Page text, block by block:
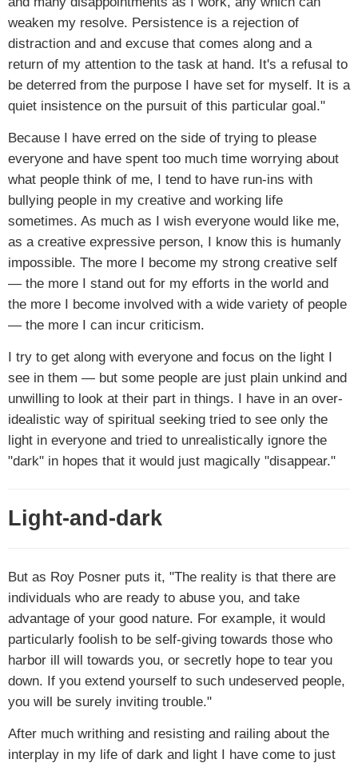
weaken my resolve. Persistence is a rejection of
distraction and and excuse that comes along and a
return of my attention to the task at hand. It's a refusal to
be deterred from the purpose I have set for myself. It is a
quiet insistence on the pursuit of this particular goal."
Because I have erred on the side of trying to please
everyone and have spent too much time worrying about
what people think of me, I tend to have run-ins with
bullying people in my creative and working life
sometimes. As much as I wish everyone would like me,
as a creative expressive person, I know this is humanly
impossible. The more I become my strong creative self
— the more I stand out for my efforts in the world and
the more I become involved with a wide variety of people
— the more I can incur criticism.
I try to get along with everyone and focus on the light I
see in them — but some people are just plain unkind and
unwilling to look at their part in things. I have in an over-
idealistic way of spiritual seeking tried to see only the
light in everyone and tried to unrealistically ignore the
"dark" in hopes that it would just magically "disappear."
Light-and-dark
But as Roy Posner puts it, "The reality is that there are
individuals who are ready to abuse you, and take
advantage of your good nature. For example, it would
particularly foolish to be self-giving towards those who
harbor ill will towards you, or secretly hope to tear you
down. If you extend yourself to such undeserved people,
you will be surely inviting trouble."
After much writhing and resisting and railing about the
interplay in my life of dark and light I have come to just